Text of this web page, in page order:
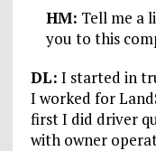
HM: Tell me a
you to this
DL: I started in
I worked for
first I did driver
with owner